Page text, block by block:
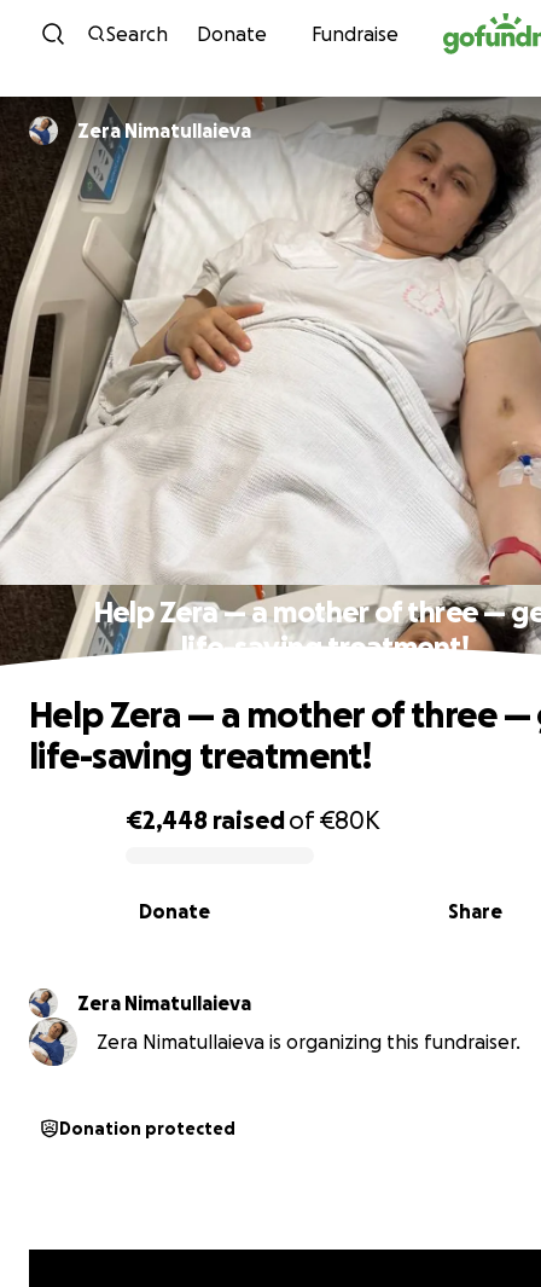
Skip to content
Search Donate Fundraise
Zera Nimatullaieva
Help Zera — a mother of three —
life-saving treatment!
0% complete
€2,448 raisedof€80K
Share
Donate
Help Zera — a mother of three
life-saving treatment!
Zera Nimatullaieva
Zera Nimatullaieva is organizing this fundraiser.
Donation protected